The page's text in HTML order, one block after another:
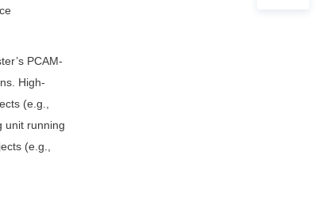
PCAM-
High-
(e.g.,
unit running
(e.g.,